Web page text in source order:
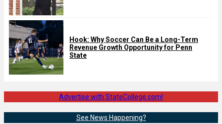
Hook: Why Soccer Can Be a Long-Term
Revenue Growth Opportunity for Penn
State
Advertise with StateCollege.com!
See News Happening?